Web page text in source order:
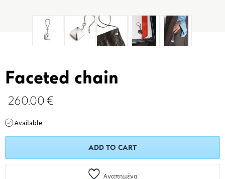
Faceted chain
260.00 €
Available
ADD TO CART
Αγαπημένα